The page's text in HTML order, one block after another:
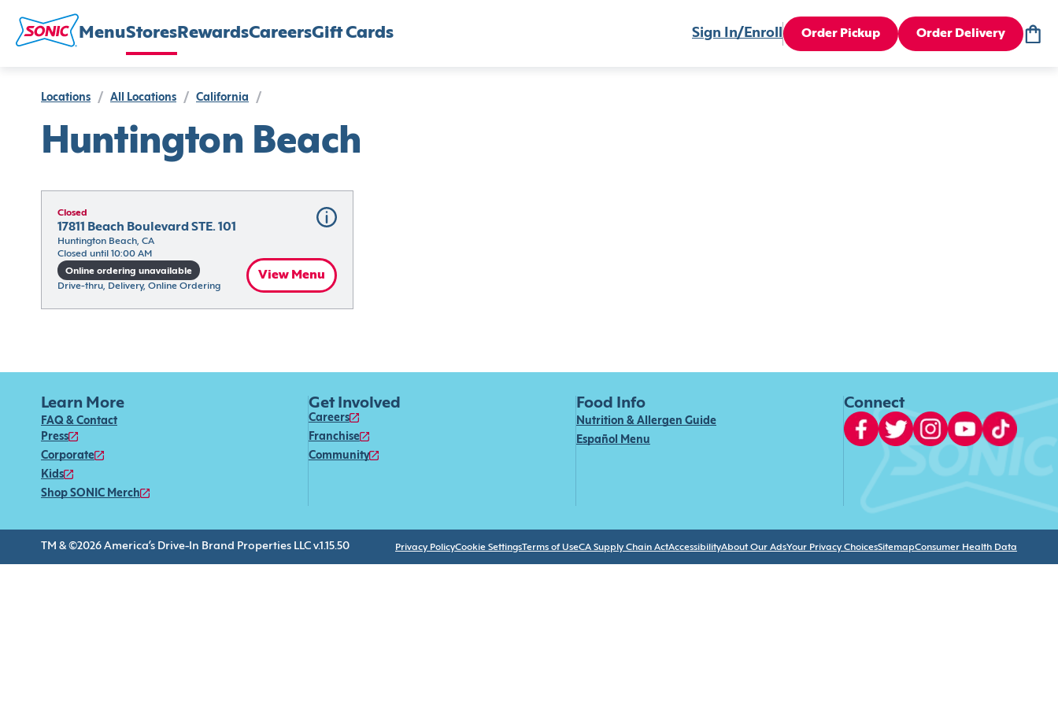
MenuStores RewardsCareersGift Cards Sign In/Enroll Order Pickup Order Delivery
Locations / All Locations / California /
Huntington Beach
Closed
17811 Beach Boulevard STE. 101
Huntington Beach, CA
Closed until 10:00 AM
Online ordering unavailable
Drive-thru, Delivery, Online Ordering
View Menu
Learn More
FAQ & Contact
Press
Corporate
Kids
Shop SONIC Merch
Get Involved
Careers
Franchise
Community
Food Info
Nutrition & Allergen Guide
Español Menu
Connect
TM & ©2026 America’s Drive-In Brand Properties LLC v.1.15.50 Privacy PolicyCookie SettingsTerms of UseCA Supply Chain ActAccessibilityAbout Our AdsYour Privacy ChoicesSitemapConsumer Health Data